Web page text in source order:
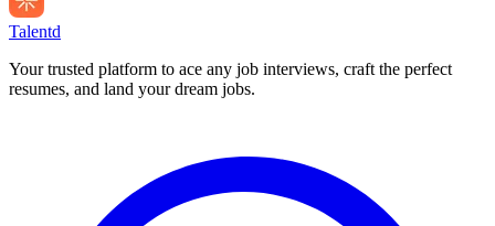
Talentd
Your trusted platform to ace any job interviews, craft the perfect
resumes, and land your dream jobs.